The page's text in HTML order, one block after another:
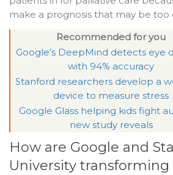
make a prognosis that may be too
Recommended for you
Google’s DeepMind detects eye
with 94% accuracy
Stanford researchers develop a
device to measure stress
Google Glass helping kids fight
new study reveals
How are Google and
University